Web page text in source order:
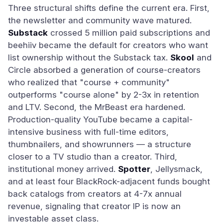
Three structural shifts define the current era. First,
the newsletter and community wave matured.
Substack crossed 5 million paid subscriptions and
beehiiv became the default for creators who want
list ownership without the Substack tax. Skool and
Circle absorbed a generation of course-creators
who realized that "course + community"
outperforms "course alone" by 2-3x in retention
and LTV. Second, the MrBeast era hardened.
Production-quality YouTube became a capital-
intensive business with full-time editors,
thumbnailers, and showrunners — a structure
closer to a TV studio than a creator. Third,
institutional money arrived. Spotter, Jellysmack,
and at least four BlackRock-adjacent funds bought
back catalogs from creators at 4-7x annual
revenue, signaling that creator IP is now an
investable asset class.